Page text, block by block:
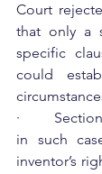
Court
that only a
specific
could
·
in such
inventor’s